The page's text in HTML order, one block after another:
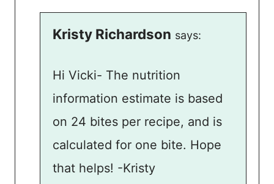
Kristy Richardson says:
Hi Vicki- The nutrition
information estimate is based
on 24 bites per recipe, and is
calculated for one bite. Hope
that helps! -Kristy